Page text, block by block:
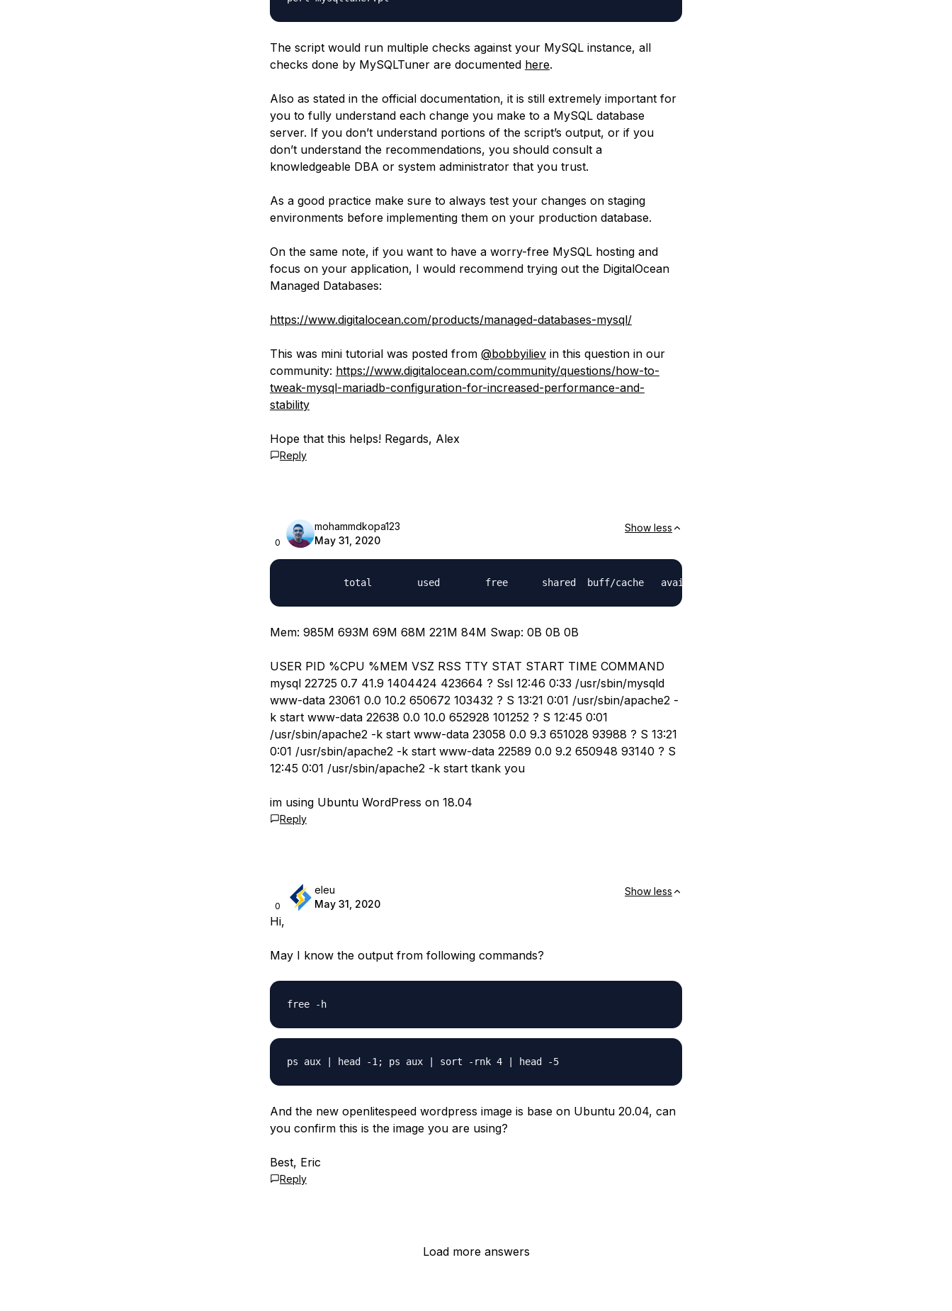
The script would run multiple checks against your MySQL instance, all
checks done by MySQLTuner are documented here.
Also as stated in the official documentation, it is still extremely important for
you to fully understand each change you make to a MySQL database
server. If you don’t understand portions of the script’s output, or if you
don’t understand the recommendations, you should consult a
knowledgeable DBA or system administrator that you trust.
As a good practice make sure to always test your changes on staging
environments before implementing them on your production database.
On the same note, if you want to have a worry-free MySQL hosting and
focus on your application, I would recommend trying out the DigitalOcean
Managed Databases:
https://www.digitalocean.com/products/managed-databases-mysql/
This was mini tutorial was posted from @bobbyilievin this question in our
community: https://www.digitalocean.com/community/questions/how-to-
tweak-mysql-mariadb-configuration-for-increased-performance-and-
stability
Hope that this helps! Regards, Alex
Reply
0
mohammdkopa123
May 31, 2020
Show less
Mem: 985M 693M 69M 68M 221M 84M Swap: 0B 0B 0B
USER PID %CPU %MEM VSZ RSS TTY STAT START TIME COMMAND
mysql 22725 0.7 41.9 1404424 423664 ? Ssl 12:46 0:33 /usr/sbin/mysqld
www-data 23061 0.0 10.2 650672 103432 ? S 13:21 0:01 /usr/sbin/apache2 -
k start www-data 22638 0.0 10.0 652928 101252 ? S 12:45 0:01
/usr/sbin/apache2 -k start www-data 23058 0.0 9.3 651028 93988 ? S 13:21
0:01 /usr/sbin/apache2 -k start www-data 22589 0.0 9.2 650948 93140 ? S
12:45 0:01 /usr/sbin/apache2 -k start tkank you
im using Ubuntu WordPress on 18.04
Reply
0
eleu
May 31, 2020
Show less
Hi,
May I know the output from following commands?
free -h
ps aux | head -1; ps aux | sort -rnk 4 | head -5
And the new openlitespeed wordpress image is base on Ubuntu 20.04, can
you confirm this is the image you are using?
Best, Eric
Reply
Load more answers